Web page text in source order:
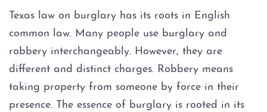
Deadly Conduct
Domestic Violence
Indecent Assault
Texas law on burglary has its roots in English
common law. Many people use burglary and
robbery interchangeably. However, they are
different and distinct charges. Robbery means
taking property from someone by force in their
presence. The essence of burglary is rooted in its